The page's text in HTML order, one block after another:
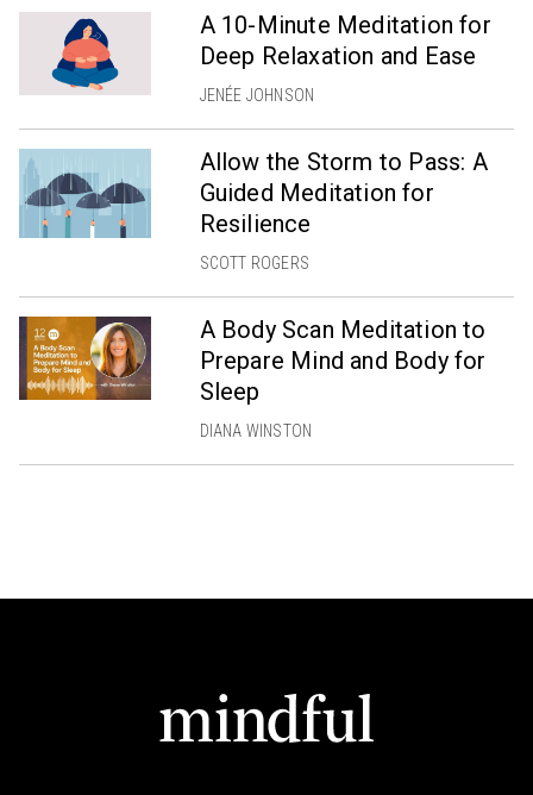
A 10-Minute Meditation for
Deep Relaxation and Ease
JENÉE JOHNSON
Allow the Storm to Pass: A
Guided Meditation for
Resilience
SCOTT ROGERS
A Body Scan Meditation to
Prepare Mind and Body for
Sleep
DIANA WINSTON